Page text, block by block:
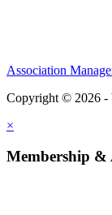
Association
Copyright © 2026 -
×
Membership &